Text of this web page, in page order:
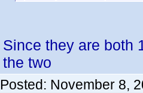
Since they are both
the two
Posted: November 8,